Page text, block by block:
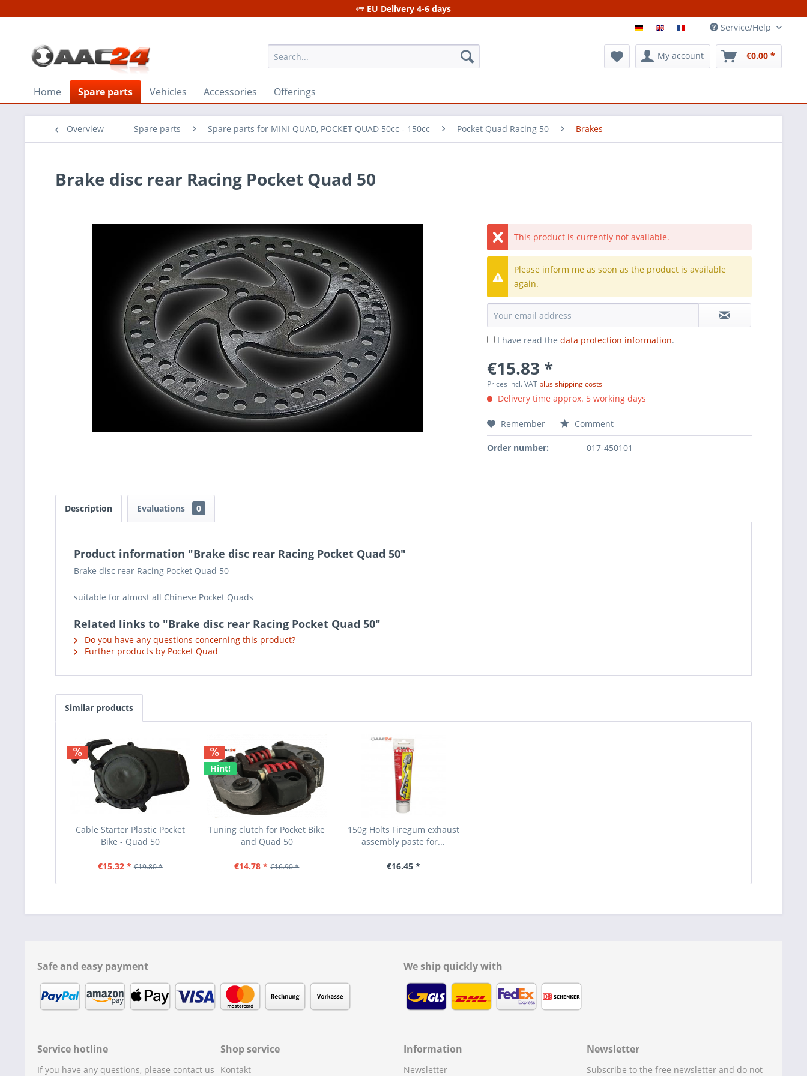
EU Delivery 4-6 days
Service/Help
My account €0.00 *
Home Spare parts Vehicles Accessories Offerings
Overview Spare parts Spare parts for MINI QUAD, POCKET QUAD 50cc - 150cc Pocket Quad Racing 50 Brakes
Brake disc rear Racing Pocket Quad 50
This product is currently not available.
Please inform me as soon as the product is available
again.
I have read thedata protection information.
€15.83 *
Prices incl. VAT plus shipping costs
Delivery time approx. 5 working days
Remember Comment
Order number: 017-450101
Description Evaluations 0
Product information "Brake disc rear Racing Pocket Quad 50"
Brake disc rear Racing Pocket Quad 50
suitable for almost all Chinese Pocket Quads
Related links to "Brake disc rear Racing Pocket Quad 50"
Do you have any questions concerning this product?
Further products by Pocket Quad
Similar products
Cable Starter Plastic Pocket
Bike - Quad 50
€15.32 * €19.80 *
Hint!
Tuning clutch for Pocket Bike
and Quad 50
€14.78 * €16.90 *
150g Holts Firegum exhaust
assembly paste for...
€16.45 *
Safe and easy payment We ship quickly with
Service hotline
If you have any questions, please contact us
Shop service
Kontakt
Information
Newsletter
Newsletter
Subscribe to the free newsletter and do not